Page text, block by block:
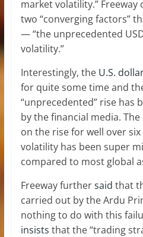
market volatility.”
two “converging factors”
— “the unprecedented
volatility.”
Interestingly, the U.S.
for quite some time and
“unprecedented” rise has
by the financial media.
on the rise for well over
volatility has been super
compared to most global
Freeway furthersaid that
carried out by the Ardu
nothing to do with this
insists that the “trading